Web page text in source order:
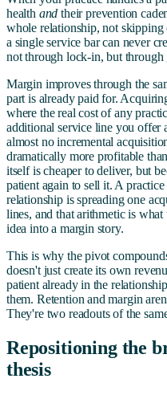
health and their prevention
whole relationship, not
a single service bar can never
not through lock-in, but through
Margin improves through the
part is already paid for.
where the real cost of any
additional service line you offer
almost no incremental
dramatically more profitable
itself is cheaper to deliver, but
patient again to sell it. A
relationship is spreading one
lines, and that arithmetic is
idea into a margin story.
This is why the pivot
doesn't just create its own
patient already in the
them. Retention and margin
They're two readouts of the
Repositioning the
thesis